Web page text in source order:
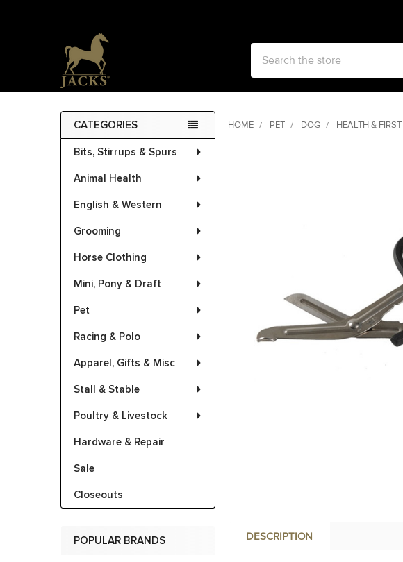
Sidebar
CATEGORIES
Bits, Stirrups & Spurs
Animal Health
English & Western
Grooming
Horse Clothing
Mini, Pony & Draft
Pet
Racing & Polo
Apparel, Gifts & Misc
Stall & Stable
Poultry & Livestock
Hardware & Repair
Sale
Closeouts
POPULAR BRANDS
HOME PET DOG HEALTH &
DESCRIPTION